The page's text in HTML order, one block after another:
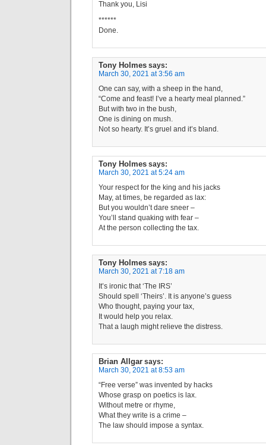
Thank you, Lisi
******
Done.
Tony Holmes says:
March 30, 2021 at 3:56 am
One can say, with a sheep in the hand,
“Come and feast! I’ve a hearty meal planned.”
But with two in the bush,
One is dining on mush.
Not so hearty. It’s gruel and it’s bland.
Tony Holmes says:
March 30, 2021 at 5:24 am
Your respect for the king and his jacks
May, at times, be regarded as lax:
But you wouldn’t dare sneer –
You’ll stand quaking with fear –
At the person collecting the tax.
Tony Holmes says:
March 30, 2021 at 7:18 am
It’s ironic that ‘The IRS’
Should spell ‘Theirs’. It is anyone’s guess
Who thought, paying your tax,
It would help you relax.
That a laugh might relieve the distress.
Brian Allgar says:
March 30, 2021 at 8:53 am
“Free verse” was invented by hacks
Whose grasp on poetics is lax.
Without metre or rhyme,
What they write is a crime –
The law should impose a syntax.